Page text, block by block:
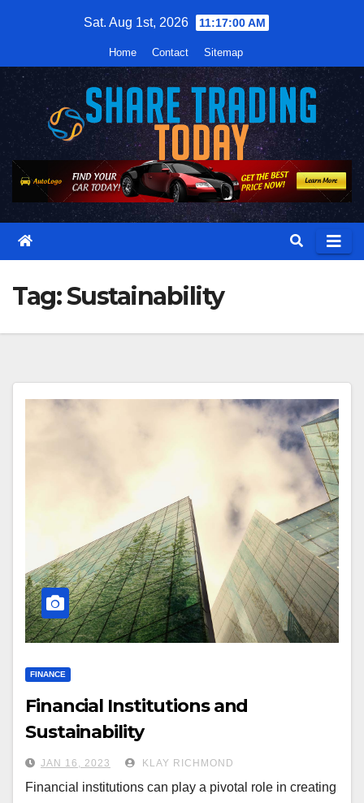
Sat. Aug 1st, 2026 11:17:01 AM
Home Contact Sitemap
Tag:Sustainability
FINANCE
Financial Institutions and
Sustainability
JAN 16, 2023 KLAY RICHMOND
Financial institutions can play a pivotal role in creating